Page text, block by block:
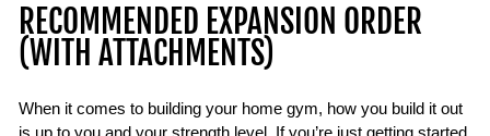
RECOMMENDED EXPANSION ORDER
(WITH ATTACHMENTS)
When it comes to building your home gym, how you build it out